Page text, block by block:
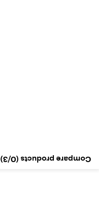
Compare products (
0
/3)